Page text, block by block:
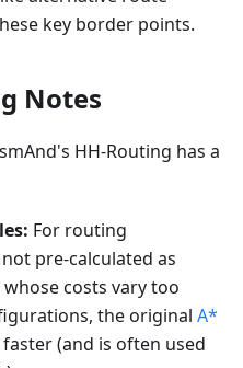
key border points.
Notes
HH-Routing has a
For routing
pre-calculated as
costs vary too
the original A*
(and is often used